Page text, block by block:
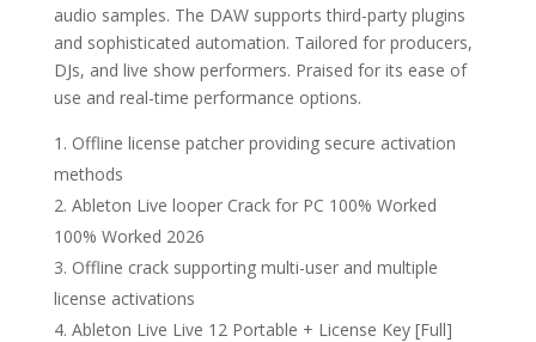
audio samples. The DAW supports third-party plugins
and sophisticated automation. Tailored for producers,
DJs, and live show performers. Praised for its ease of
use and real-time performance options.
Offline license patcher providing secure activation
methods
Ableton Live looper Crack for PC 100% Worked
100% Worked 2026
Offline crack supporting multi-user and multiple
license activations
Ableton Live Live 12 Portable + License Key [Full]